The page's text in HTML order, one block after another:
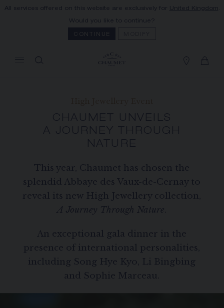
All services offered on this website are exclusively for United Kingdom
Would you like to continue?
CONTINUE
CHAUMET UNVEILS
A JOURNEY THROUGH
NATURE
This year, Chaumet has chosen the
splendid Abbaye des Vaux-de-Cernay to
reveal its new High Jewellery collection,
A Journey Through Nature
An exceptional gala dinner in the
presence of international personalities,
including Song Hye Kyo, Li Bingbing
and Sophie Marceau.
YOUR CART IS EMPTY
You will receive your order within 3 to 5
working days.
OUR CUSTOMER SERVICE
(0)1 44 77 26 26
SECURE PAYMENT
We accept the following payment methods:
Visa, Mastercard, American Express, Union
Pay, PayPal, Apple Pay
GUARANTEE AND AUTHENTICITY